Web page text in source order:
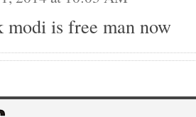
is free man now